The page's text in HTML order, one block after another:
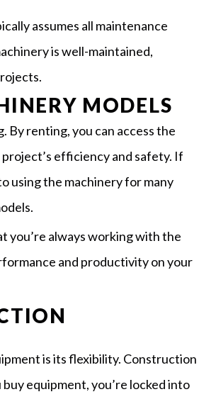
assumes all maintenance
is well-maintained,
MODELS
By renting, you can access the
efficiency and safety. If
using the machinery for many
you’re always working with the
and productivity on your
is its flexibility. Construction
equipment, you’re locked into